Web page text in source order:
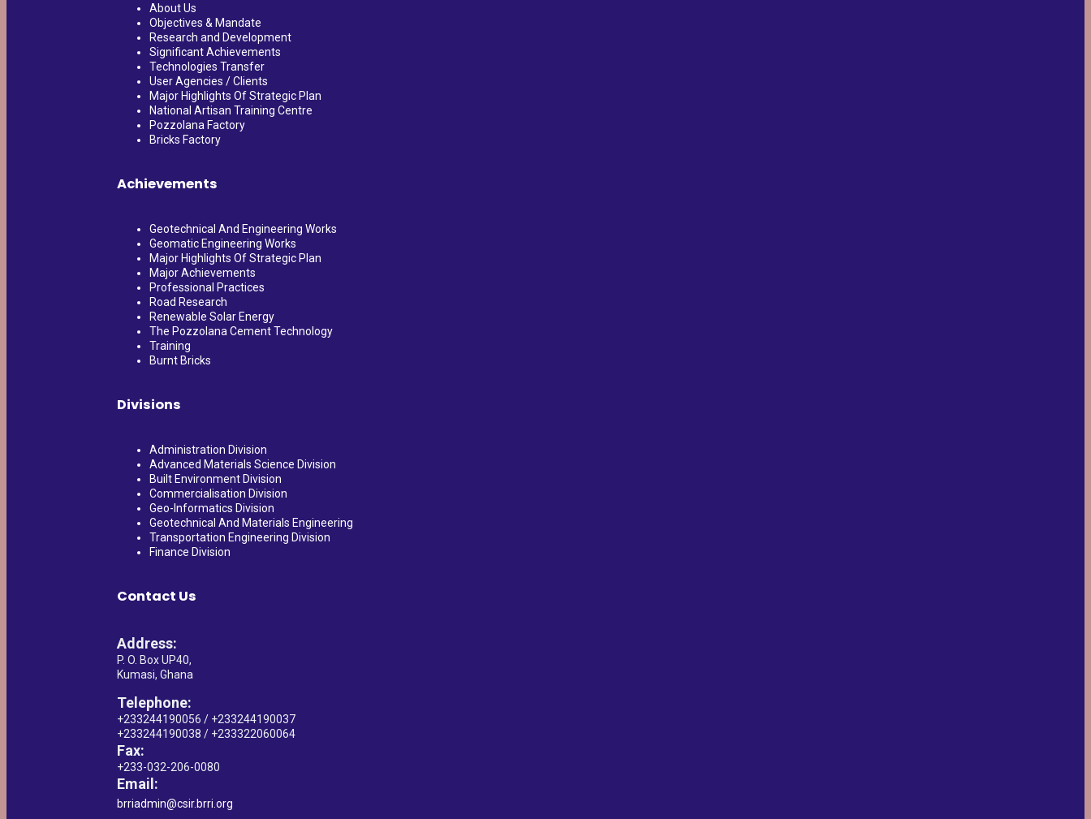
About Us
Objectives & Mandate
Research and Development
Significant Achievements
Technologies Transfer
User Agencies / Clients
Major Highlights Of Strategic Plan
National Artisan Training Centre
Pozzolana Factory
Bricks Factory
Achievements
Geotechnical And Engineering Works
Geomatic Engineering Works
Major Highlights Of Strategic Plan
Major Achievements
Professional Practices
Road Research
Renewable Solar Energy
The Pozzolana Cement Technology
Training
Burnt Bricks
Divisions
Administration Division
Advanced Materials Science Division
Built Environment Division
Commercialisation Division
Geo-Informatics Division
Geotechnical And Materials Engineering
Transportation Engineering Division
Finance Division
Contact Us
Address:
P. O. Box UP40,
Kumasi, Ghana
Telephone:
+233244190056 / +233244190037
+233244190038 / +233322060064
Fax:
+233-032-206-0080
Email:
brriadmin@csir.brri.org